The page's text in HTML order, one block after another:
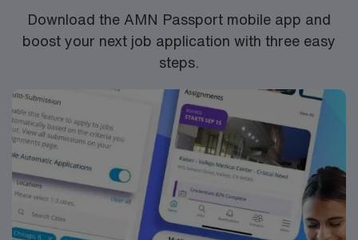
Download the AMN Passport mobile app and
boost your next job application with three easy
steps.